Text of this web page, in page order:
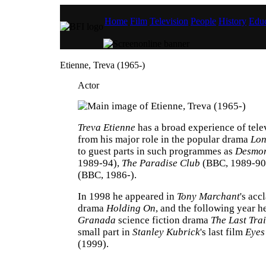
Home Film Television People History
Etienne, Treva (1965-)
Actor
Treva Etienne has a broad experience of
from his major role in the popular drama
to guest parts in such programmes as
1989-94), The Paradise Club (BBC, 1989-
(BBC, 1986-).
In 1998 he appeared in Tony Marchant's
drama Holding On, and the following year
Granada science fiction drama The Last
small part in Stanley Kubrick's last film
(1999).